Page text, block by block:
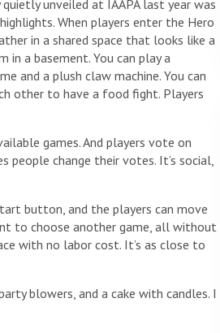
unveiled at IAAPA last year was
When players enter the Hero
in a shared space that looks like a
in a basement. You can play a
and a plush claw machine. You can
other to have a food fight. Players
games. And players vote on
people change their votes. It’s social,
button, and the players can move
to choose another game, all without
with no labor cost. It’s as close to
blowers, and a cake with candles. I